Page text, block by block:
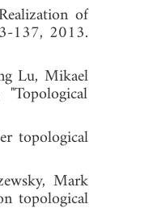
of
137, 2013.
Lu, Mikael
topological
Mark
topological